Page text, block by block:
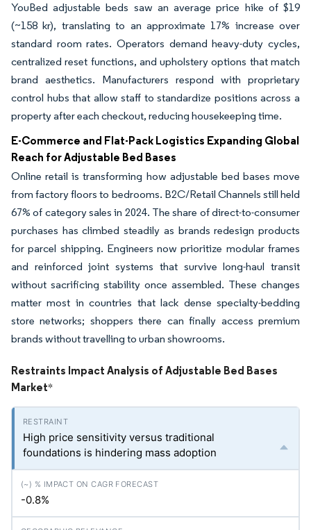
YouBed adjustable beds saw an average price hike of $19
(~158 kr), translating to an approximate 17% increase over
standard room rates. Operators demand heavy-duty cycles,
centralized reset functions, and upholstery options that match
brand aesthetics. Manufacturers respond with proprietary
control hubs that allow staff to standardize positions across a
property after each checkout, reducing housekeeping time.
E-Commerce and Flat-Pack Logistics Expanding Global
Reach for Adjustable Bed Bases
Online retail is transforming how adjustable bed bases move
from factory floors to bedrooms. B2C/Retail Channels still held
67% of category sales in 2024. The share of direct-to-consumer
purchases has climbed steadily as brands redesign products
for parcel shipping. Engineers now prioritize modular frames
and reinforced joint systems that survive long-haul transit
without sacrificing stability once assembled. These changes
matter most in countries that lack dense specialty-bedding
store networks; shoppers there can finally access premium
brands without travelling to urban showrooms.
Restraints Impact Analysis of Adjustable Bed Bases
Market*
High price sensitivity versus traditional
foundations is hindering mass adoption
-0.8%